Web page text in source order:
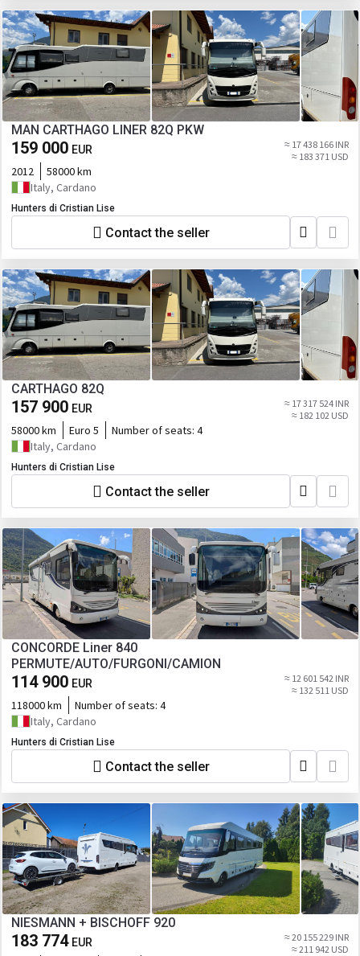
MAN CARTHAGO LINER 82Q PKW
159 000 EUR
≈ 17 438 166 INR
≈ 183 371 USD
2012
58000 km
Italy, Cardano
Hunters di Cristian Lise
Contact the seller
CARTHAGO 82Q
157 900 EUR
≈ 17 317 524 INR
≈ 182 102 USD
58000 km Euro 5 Number of seats: 4
Italy, Cardano
Hunters di Cristian Lise
Contact the seller
CONCORDE Liner 840
PERMUTE/AUTO/FURGONI/CAMION
114 900 EUR
≈ 12 601 542 INR
≈ 132 511 USD
118000 km Number of seats: 4
Italy, Cardano
Hunters di Cristian Lise
Contact the seller
NIESMANN + BISCHOFF 920
183 774 EUR
≈ 20 155 229 INR
≈ 211 942 USD